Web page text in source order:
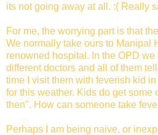
its not going away at all. :( Really
For me, the worrying part is that
We normally take ours to Manipal
renowned hospital. In the OPD
different doctors and all of them
time I visit them with feverish kid in
for this weather. Kids do get some
then". How can someone take
Perhaps I am being naive, or